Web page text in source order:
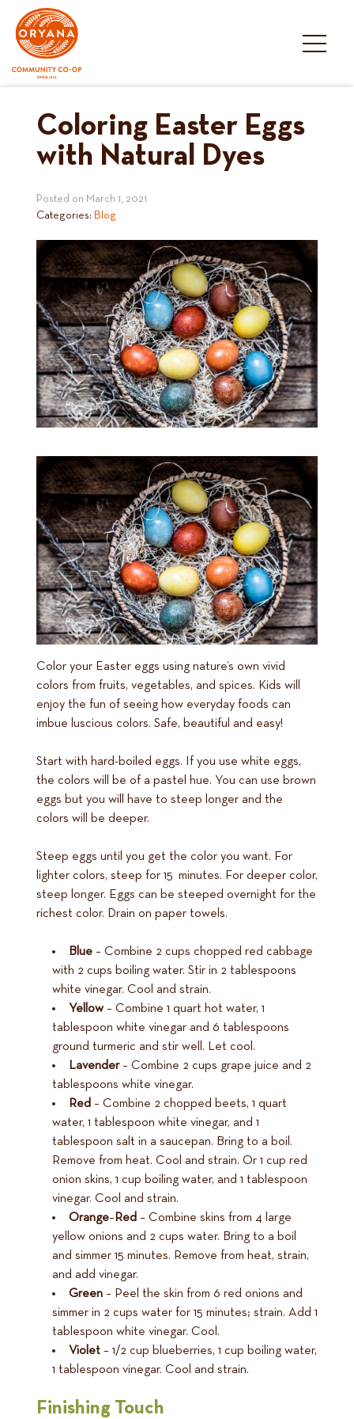
content
Coloring Easter Eggs
with Natural Dyes
Posted on March 1, 2021
Categories: Blog
Color your Easter eggs using nature’s own vivid
colors from fruits, vegetables, and spices. Kids will
enjoy the fun of seeing how everyday foods can
imbue luscious colors. Safe, beautiful and easy!
Start with hard-boiled eggs. If you use white eggs,
the colors will be of a pastel hue. You can use brown
eggs but you will have to steep longer and the
colors will be deeper.
Steep eggs until you get the color you want. For
lighter colors, steep for 15 minutes. For deeper color,
steep longer. Eggs can be steeped overnight for the
richest color. Drain on paper towels.
Blue – Combine 2 cups chopped red cabbage
with 2 cups boiling water. Stir in 2 tablespoons
white vinegar. Cool and strain.
Yellow– Combine 1 quart hot water, 1
tablespoon white vinegar and 6 tablespoons
ground turmeric and stir well. Let cool.
Lavender– Combine 2 cups grape juice and 2
tablespoons white vinegar.
Red – Combine 2 chopped beets, 1 quart
water, 1 tablespoon white vinegar, and 1
tablespoon salt in a saucepan. Bring to a boil.
Remove from heat. Cool and strain. Or 1 cup red
onion skins, 1 cup boiling water, and 1 tablespoon
vinegar. Cool and strain.
Orange– Red – Combine skins from 4 large
yellow onions and 2 cups water. Bring to a boil
and simmer 15 minutes. Remove from heat, strain,
and add vinegar.
Green – Peel the skin from 6 red onions and
simmer in 2 cups water for 15 minutes; strain. Add 1
tablespoon white vinegar. Cool.
Violet – 1/2 cup blueberries, 1 cup boiling water,
1 tablespoon vinegar. Cool and strain.
Finishing Touch